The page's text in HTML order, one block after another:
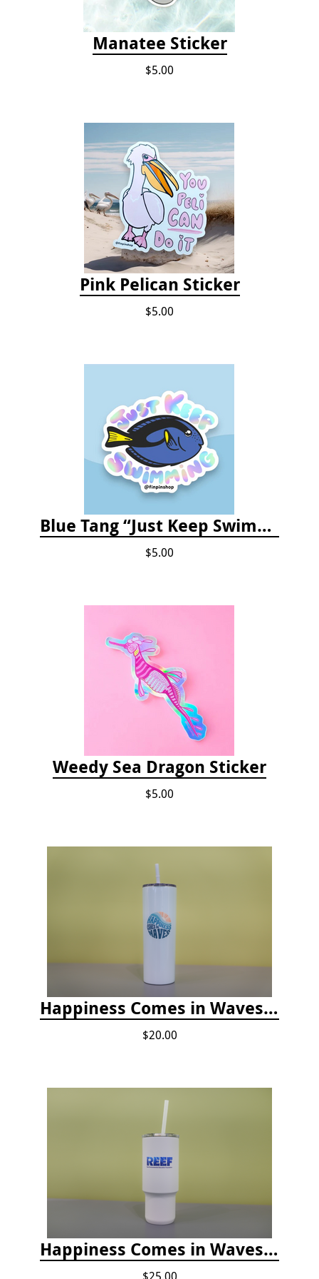
Manatee Sticker
$5.00
Pink Pelican Sticker
$5.00
Blue Tang “Just Keep Swimming” Sticker
$5.00
Weedy Sea Dragon Sticker
$5.00
Happiness Comes in Waves, Skinny Steel 20 oz Stainless Steel Tumbler - Glitter Iceberg
$20.00
Happiness Comes in Waves, 30 Oz Stainless Steel Tumbler - Matte White Onyx